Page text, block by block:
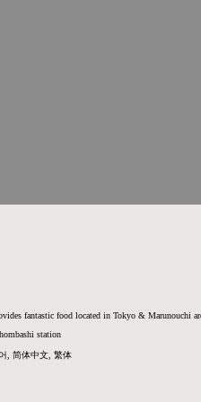
fantastic food located in Tokyo & Marunouchi
station
, 简体中文, 繁体